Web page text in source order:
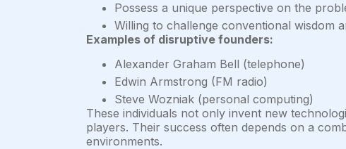
Possess a unique perspective on the
Willing to challenge conventional wisdom
Examples of disruptive founders:
Alexander Graham Bell (telephone)
Edwin Armstrong (FM radio)
Steve Wozniak (personal computing)
These individuals not only invent new
players. Their success often depends on a
environments.